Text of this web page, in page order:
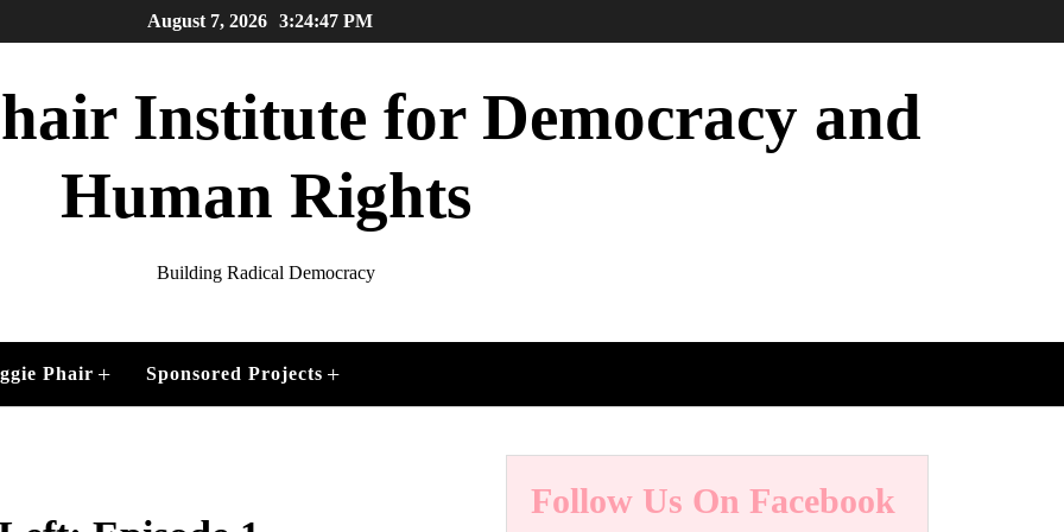
August 7, 2026 3:24:48 PM
Institute for Democracy and
Human Rights
Building Radical Democracy
Phair + Sponsored Projects +
Follow Us On Facebook